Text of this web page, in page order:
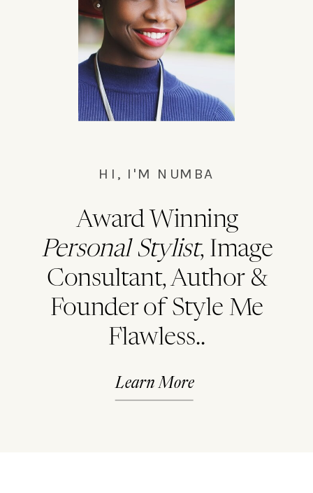
Bushwick master cleanse waistcoat,
everyday carry chillwave la.
HI, I'M NUMBA
Award Winning
Personal Stylist, Image
Consultant, Author &
Founder of Style Me
Flawless..
Learn More